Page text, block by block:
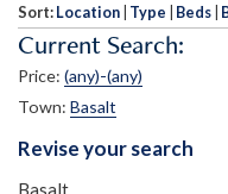
Sort:Location Type Beds
Current Search:
Price: (any)-(any)
Town: Basalt
Revise your search
Basalt